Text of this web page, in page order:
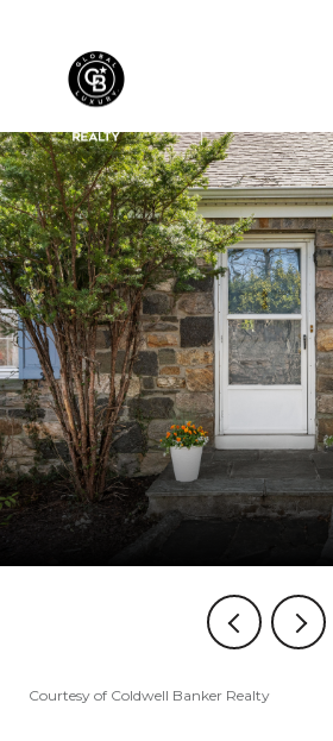
Courtesy of Coldwell Banker Realty